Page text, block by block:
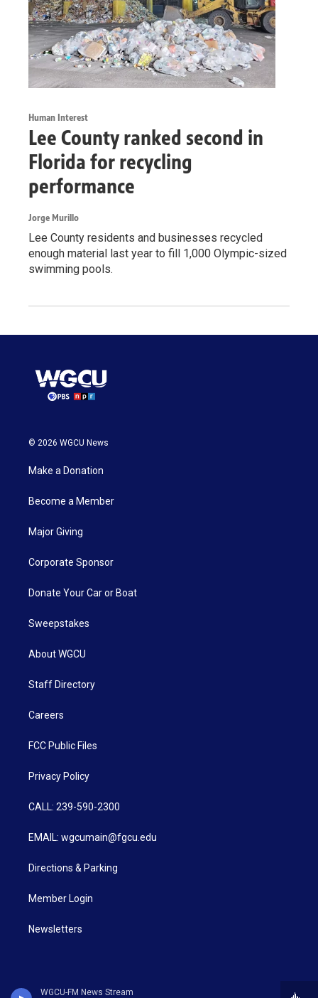
WGCU-FM News Stream
Human Interest
Lee County ranked second in
Florida for recycling
performance
Jorge Murillo
Lee County residents and businesses recycled
enough material last year to fill 1,000 Olympic-sized
swimming pools.
© 2026 WGCU News
Make a Donation
Become a Member
Major Giving
Corporate Sponsor
Donate Your Car or Boat
Sweepstakes
About WGCU
Staff Directory
Careers
FCC Public Files
Privacy Policy
CALL: 239-590-2300
EMAIL: wgcumain@fgcu.edu
Directions & Parking
Member Login
Newsletters